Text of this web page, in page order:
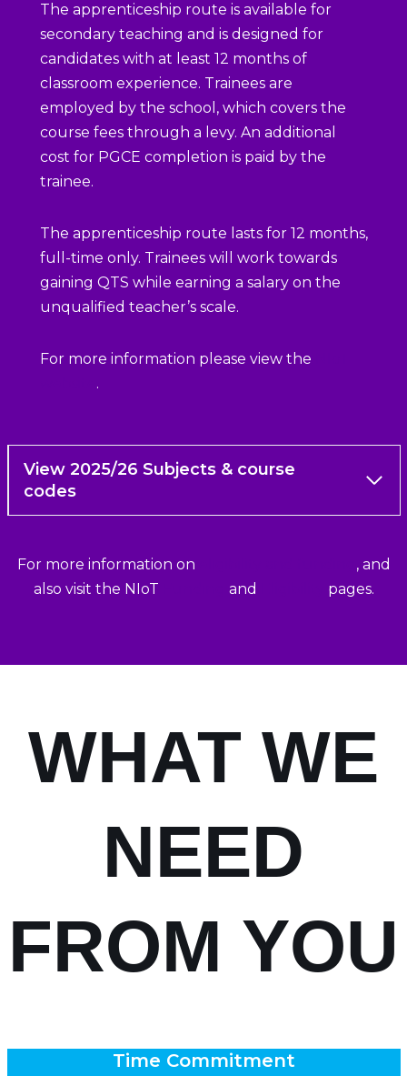
The apprenticeship route is available for
secondary teaching and is designed for
candidates with at least 12 months of
classroom experience. Trainees are
employed by the school, which covers the
course fees through a levy. An additional
cost for PGCE completion is paid by the
trainee.
The apprenticeship route lasts for 12 months,
full-time only. Trainees will work towards
gaining QTS while earning a salary on the
unqualified teacher’s scale.
For more information please view the
.
View 2025/26 Subjects & course
codes
For more information on
, and
also visit the NIoT
and pages.
WHAT WE
NEED
FROM YOU
Time Commitment